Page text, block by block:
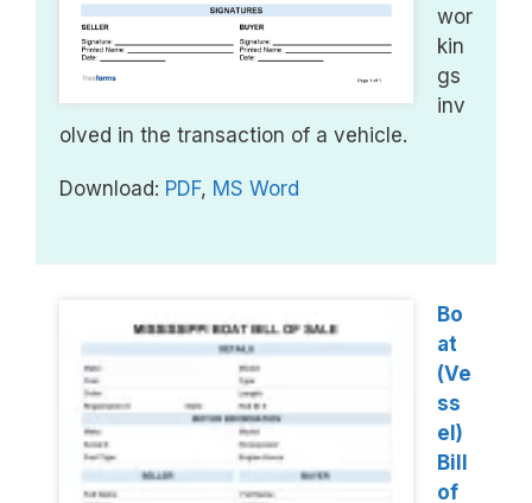
wor
kin
gs
inv
olved in the transaction of a vehicle.
Download: PDF, MS Word
Bo
at
(Ve
ss
el)
Bill
of